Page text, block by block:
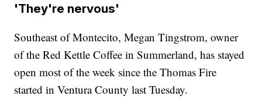
'They're nervous'
Southeast of Montecito, Megan Tingstrom, owner
of the Red Kettle Coffee in Summerland, has stayed
open most of the week since the Thomas Fire
started in Ventura County last Tuesday.